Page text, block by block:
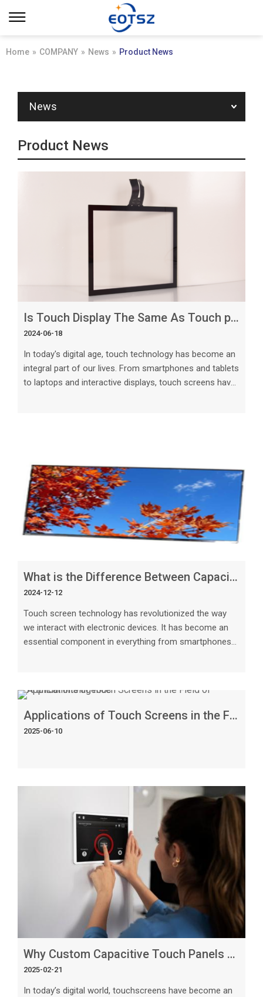
Home » COMPANY » News » Product News
News
Product News
Is Touch Display The Same As Touch panel
2024-06-18
In today's digital age, touch technology has become an
integral part of our lives. From smartphones and tablets
to laptops and interactive displays, touch screens have
What is the Difference Between Capacitive and Resistive Touch Screen
2024-12-12
Touch screen technology has revolutionized the way
we interact with electronic devices. It has become an
essential component in everything from smartphones
Applications of Touch Screens in the Field of Artificial Intelligence
2025-06-10
Why Custom Capacitive Touch Panels Are the Future of Display Technology
2025-02-21
In today’s digital world, touchscreens have become an